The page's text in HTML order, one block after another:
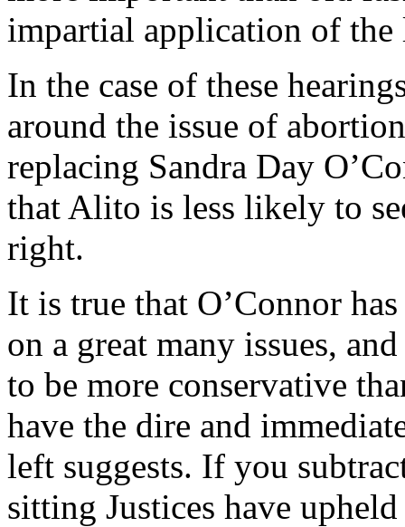
impartial application of the
In the case of these
around the issue of
replacing Sandra Day
that Alito is less likely to
right.
It is true that O’Connor
on a great many issues,
to be more conservative
have the dire and
left suggests. If you
sitting Justices have